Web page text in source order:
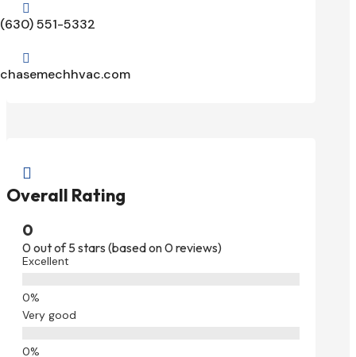

(630) 551-5332

chasemechhvac.com

Overall Rating
0
0 out of 5 stars (based on 0 reviews)
Excellent
Very good